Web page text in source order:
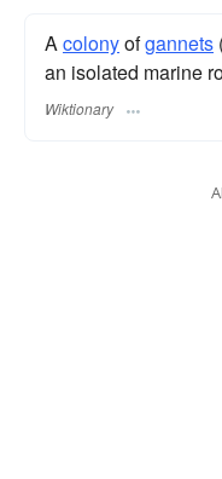
Acolonyofgannets
an isolated marine
Wiktionary